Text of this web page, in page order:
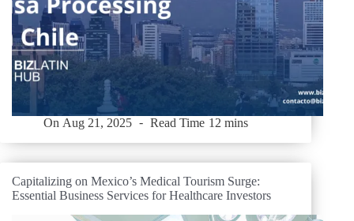
On Aug 21, 2025 Read Time 12 mins
Capitalizing on Mexico’s Medical Tourism Surge:
Essential Business Services for Healthcare Investors